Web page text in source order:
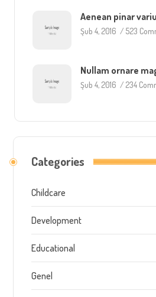
Aenean pinar
Şub 4, 2016 / 523
Nullam ornare
Şub 4, 2016 / 234
Categories
Childcare
Development
Educational
Genel